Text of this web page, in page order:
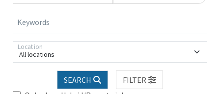
Keywords
All locations
Location
SEARCH
FILTER